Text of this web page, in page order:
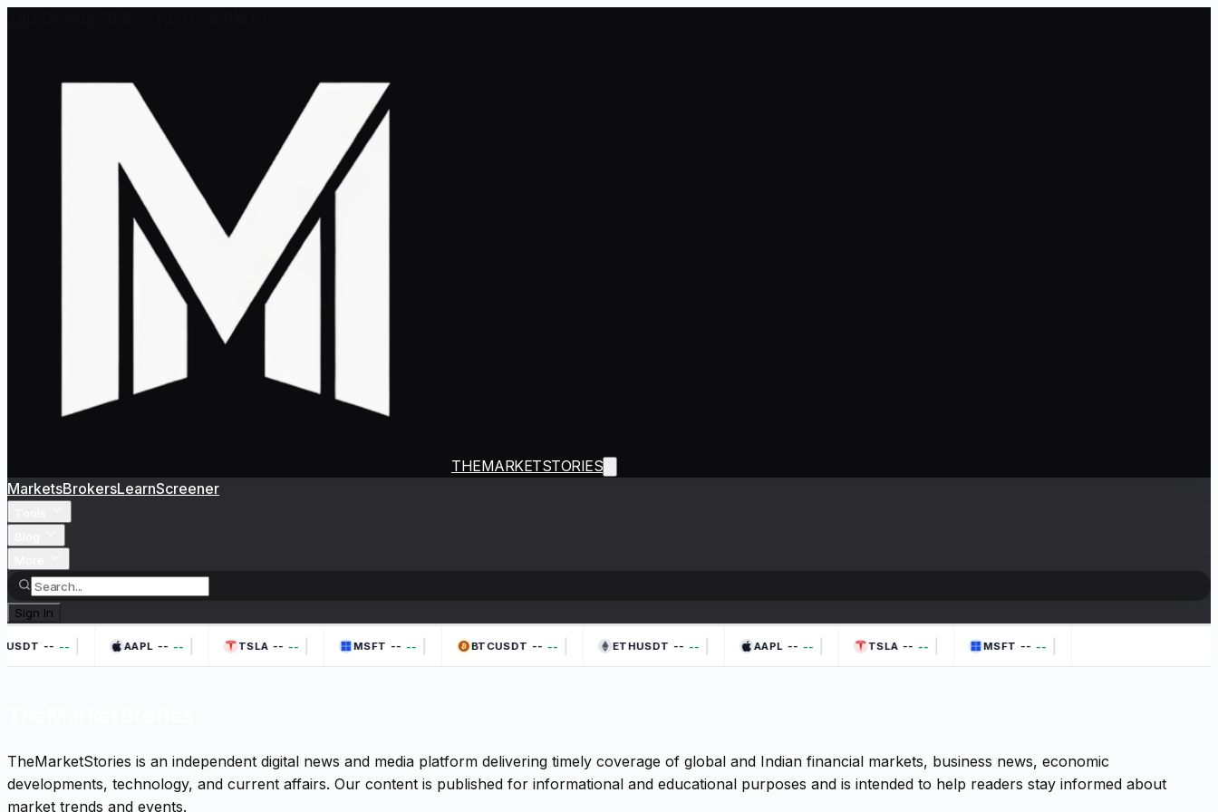
THEMARKETSTORIES
MarketsBrokersLearnScreener
Sign In
-- -- AAPL -- -- TSLA -- -- MSFT -- -- BTCUSDT -- -- ETHUSDT -- -- AAPL -- -- TSLA -- -- MSFT -- --
TheMarketStories is an independent digital news and media platform delivering timely coverage of global and Indian financial markets, business news, economic
developments, technology, and current affairs. Our content is published for informational and educational purposes and is intended to help readers stay informed about
market trends and events.